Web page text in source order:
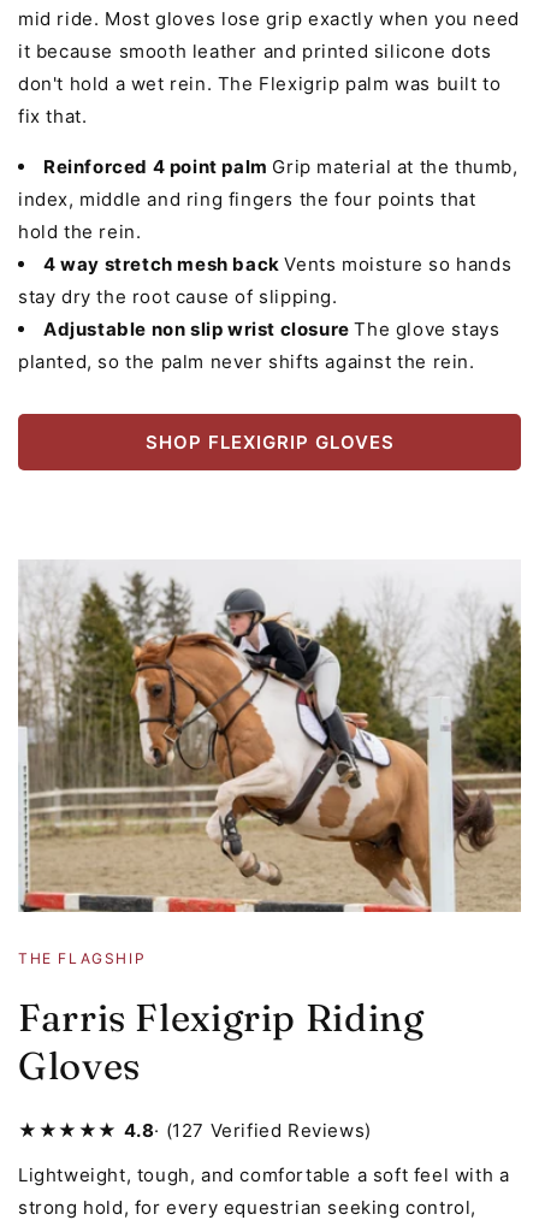
mid ride. Most gloves lose grip exactly when you need
it because smooth leather and printed silicone dots
don't hold a wet rein. The Flexigrip palm was built to
fix that.
Reinforced 4 point palm Grip material at the thumb,
index, middle and ring fingers the four points that
hold the rein.
4 way stretch mesh backVents moisture so hands
stay dry the root cause of slipping.
Adjustable non slip wrist closureThe glove stays
planted, so the palm never shifts against the rein.
SHOP FLEXIGRIP GLOVES
THE FLAGSHIP
Farris Flexigrip Riding
Gloves
★★★★★ 4.8· (127 Verified Reviews)
Lightweight, tough, and comfortable a soft feel with a
strong hold, for every equestrian seeking control,